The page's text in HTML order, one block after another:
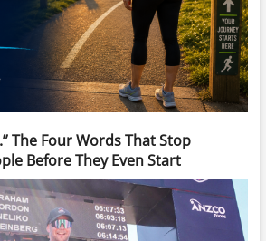
The Four Words That Stop
Before They Even Start